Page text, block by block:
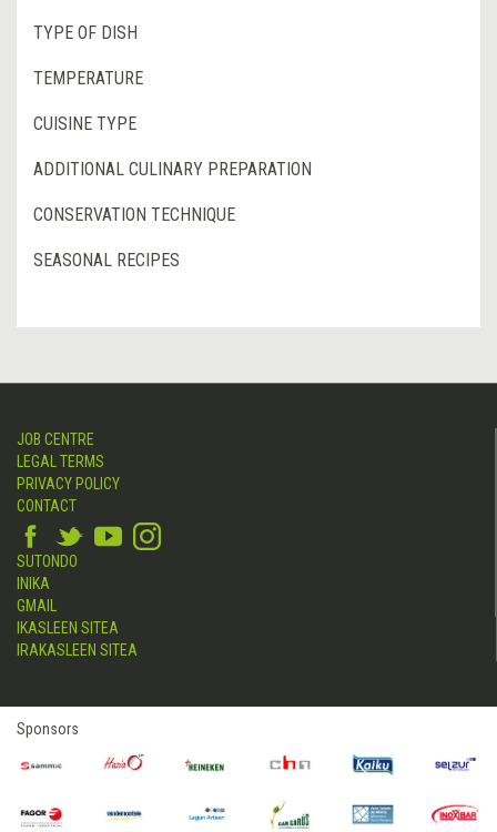
TYPE OF DISH
TEMPERATURE
CUISINE TYPE
ADDITIONAL CULINARY PREPARATION
CONSERVATION TECHNIQUE
SEASONAL RECIPES
JOB CENTRE
LEGAL TERMS
PRIVACY POLICY
CONTACT
SUTONDO
INIKA
GMAIL
IKASLEEN SITEA
IRAKASLEEN SITEA
Sponsors